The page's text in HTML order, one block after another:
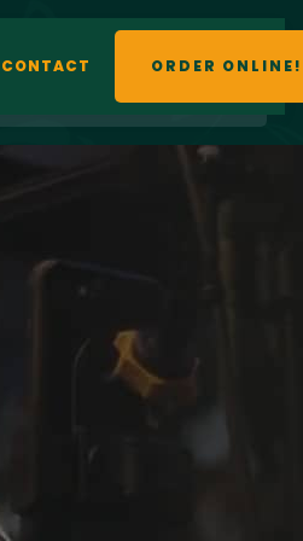
CONTACT ORDER ONLINE!